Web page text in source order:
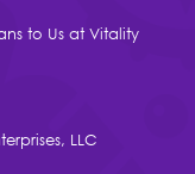
to Us at Vitality
LLC